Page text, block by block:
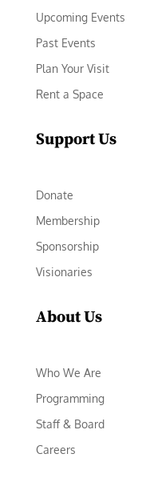
Upcoming Events
Past Events
Plan Your Visit
Rent a Space
Support Us
Donate
Membership
Sponsorship
Visionaries
About Us
Who We Are
Programming
Staff & Board
Careers